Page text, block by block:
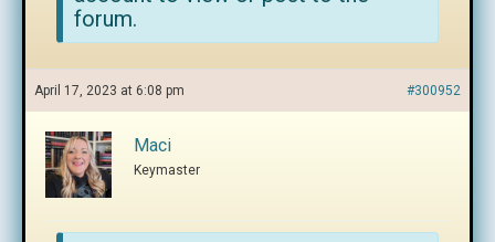
forum.
April 17, 2023 at 6:08 pm #300952
Maci
Keymaster